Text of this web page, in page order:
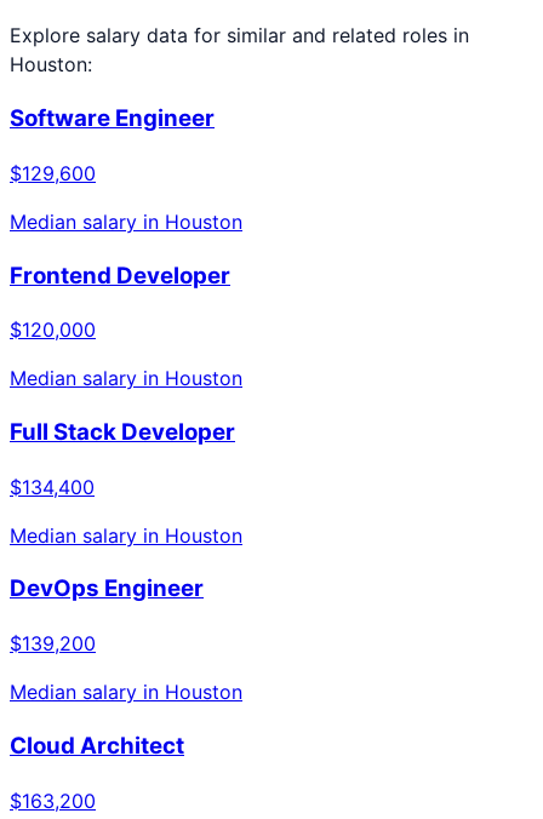
Explore salary data for similar and related roles in
Houston:
Software Engineer
$129,600
Median salary in Houston
Frontend Developer
$120,000
Median salary in Houston
Full Stack Developer
$134,400
Median salary in Houston
DevOps Engineer
$139,200
Median salary in Houston
Cloud Architect
$163,200